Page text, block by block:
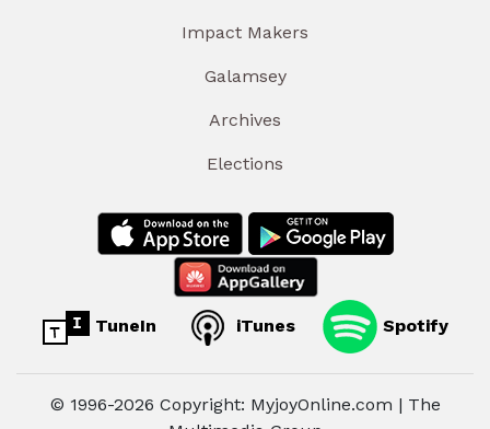
Impact Makers
Galamsey
Archives
Elections
TuneIn iTunes Spotify
© 1996-2026 Copyright: MyjoyOnline.com | The